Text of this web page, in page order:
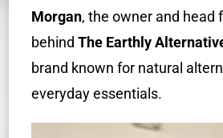
Morgan, the owner and head
behind The Earthly
brand known for natural
everyday essentials.